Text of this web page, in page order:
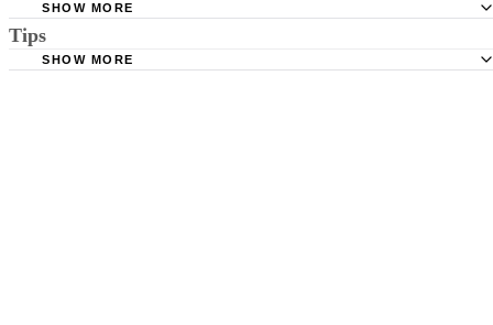
Requirements
SHOW MORE
Tips
SHOW MORE